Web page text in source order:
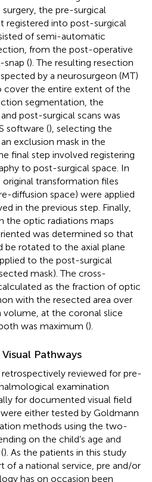
the pre-surgical
registered into post-surgical
of semi-automatic
from the post-operative
snap (). The resulting resection
by a neurosurgeon (MT)
cover the entire extent of the
segmentation, the
post-surgical scans was
software (), selecting the
exclusion mask in the
final step involved registering
to post-surgical space. In
transformation files
diffusion space) were applied
in the previous step. Finally,
the optic radiations maps
was determined so that
be rotated to the axial plane
to the post-surgical
mask). The cross-
as the fraction of optic
with the resected area over
at the coronal slice
was maximum ().
Pathways
retrospectively reviewed for pre-
examination
for documented visual field
either tested by Goldmann
methods using the two-
on the child’s age and
). As the patients in this study
of a national service, pre and/or
has on occasion been